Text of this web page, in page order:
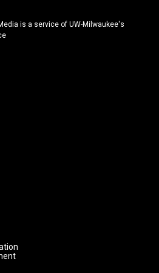
is a service of UW-Milwaukee's